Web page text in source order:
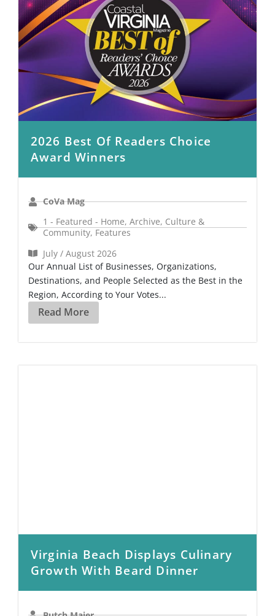
2026 Best Of Readers Choice
Award Winners
CoVa Mag
1 - Featured - Home, Archive, Culture &
Community, Features
July / August 2026
Our Annual List of Businesses, Organizations,
Destinations, and People Selected as the Best in the
Region, According to Your Votes...
Read More
Virginia Beach Displays Culinary
Growth With Beard Dinner